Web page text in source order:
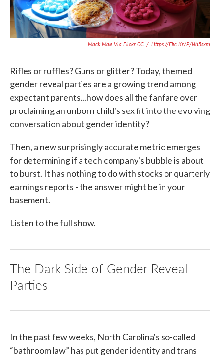
Mack Male Via Flickr CC / Https://flic.kr/p/nh5sxm
Rifles or ruffles? Guns or glitter? Today, themed
gender reveal parties are a growing trend among
expectant parents...how does all the fanfare over
proclaiming an unborn child's sex fit into the evolving
conversation about gender identity?
Then, a new surprisingly accurate metric emerges
for determining if a tech company's bubble is about
to burst. It has nothing to do with stocks or quarterly
earnings reports - the answer might be in your
basement.
Listen to the full show.
The Dark Side of Gender Reveal
Parties
In the past few weeks, North Carolina's so-called
“bathroom law” has put gender identity and trans